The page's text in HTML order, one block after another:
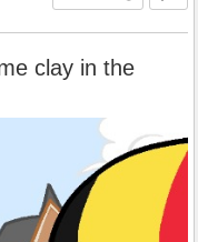
clay in the